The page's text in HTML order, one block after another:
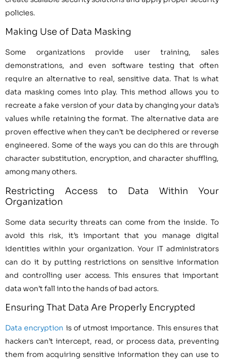
policies.
Making Use of Data Masking
Some organizations provide user training, sales
demonstrations, and even software testing that often
require an alternative to real, sensitive data. That is what
data masking comes into play. This method allows you to
recreate a fake version of your data by changing your data’s
values while retaining the format. The alternative data are
proven effective when they can’t be deciphered or reverse
engineered. Some of the ways you can do this are through
character substitution, encryption, and character shuffling,
among many others.
Restricting Access to Data Within Your
Organization
Some data security threats can come from the inside. To
avoid this risk, it’s important that you manage digital
identities within your organization. Your IT administrators
can do it by putting restrictions on sensitive information
and controlling user access. This ensures that important
data won’t fall into the hands of bad actors.
Ensuring That Data Are Properly Encrypted
Data encryption is of utmost importance. This ensures that
hackers can’t intercept, read, or process data, preventing
them from acquiring sensitive information they can use to